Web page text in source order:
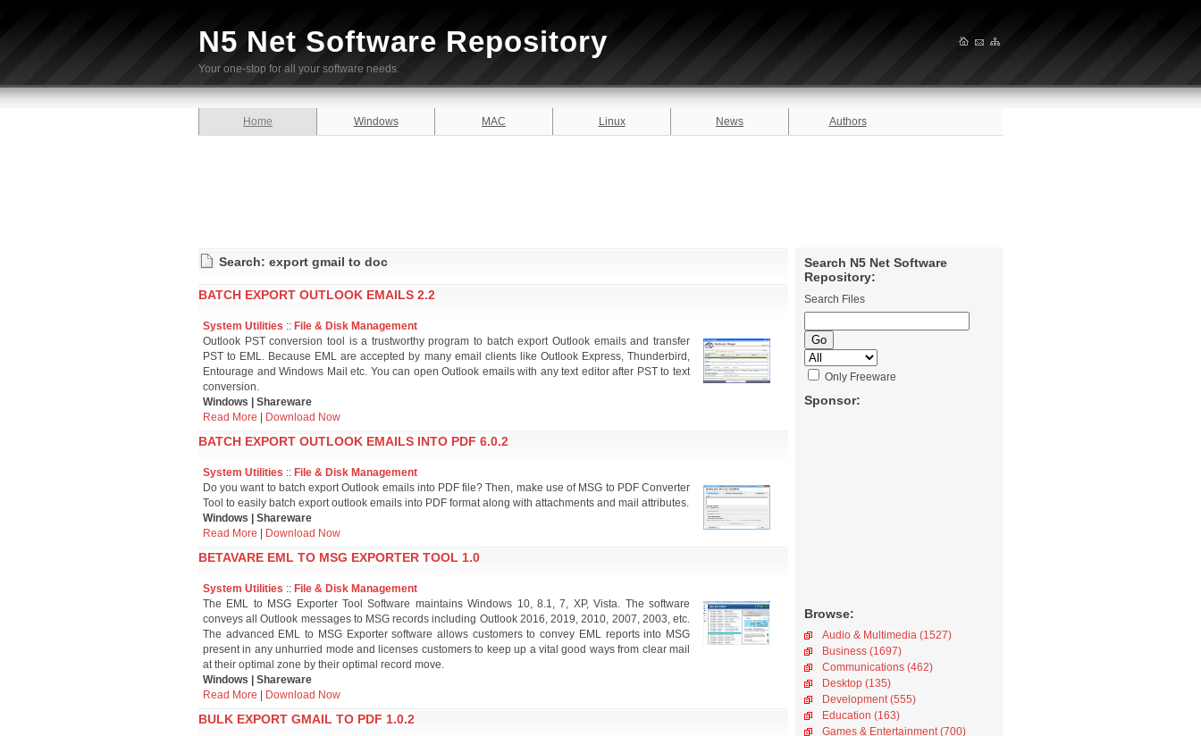
N5 Net Software Repository
Your one-stop for all your software needs.
Home Windows MAC Linux News Authors
Search N5 Net Software
Repository:
Search Files
Only Freeware
Sponsor:
Browse:
Audio & Multimedia (1527)
Business (1697)
Communications (462)
Desktop (135)
Development (555)
Education (163)
Games & Entertainment (700)
Search: export gmail to doc
BATCH EXPORT OUTLOOK EMAILS 2.2
System Utilities :: File & Disk Management
Outlook PST conversion tool is a trustworthy program to batch export Outlook emails and transfer
PST to EML. Because EML are accepted by many email clients like Outlook Express, Thunderbird,
Entourage and Windows Mail etc. You can open Outlook emails with any text editor after PST to text
conversion.
Windows | Shareware
Read More
Download Now
BATCH EXPORT OUTLOOK EMAILS INTO PDF 6.0.2
System Utilities :: File & Disk Management
Do you want to batch export Outlook emails into PDF file? Then, make use of MSG to PDF Converter
Tool to easily batch export outlook emails into PDF format along with attachments and mail attributes.
Windows | Shareware
Read More
Download Now
BETAVARE EML TO MSG EXPORTER TOOL 1.0
System Utilities :: File & Disk Management
The EML to MSG Exporter Tool Software maintains Windows 10, 8.1, 7, XP, Vista. The software
conveys all Outlook messages to MSG records including Outlook 2016, 2019, 2010, 2007, 2003, etc.
The advanced EML to MSG Exporter software allows customers to convey EML reports into MSG
present in any unhurried mode and licenses customers to keep up a vital good ways from clear mail
at their optimal zone by their optimal record move.
Windows | Shareware
Read More
Download Now
BULK EXPORT GMAIL TO PDF 1.0.2